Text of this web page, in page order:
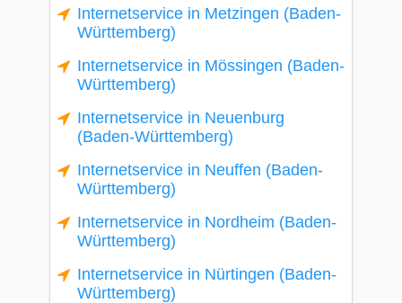
Internetservice in Metzingen (Baden-
Württemberg)
Internetservice in Mössingen (Baden-
Württemberg)
Internetservice in Neuenburg
(Baden-Württemberg)
Internetservice in Neuffen (Baden-
Württemberg)
Internetservice in Nordheim (Baden-
Württemberg)
Internetservice in Nürtingen (Baden-
Württemberg)